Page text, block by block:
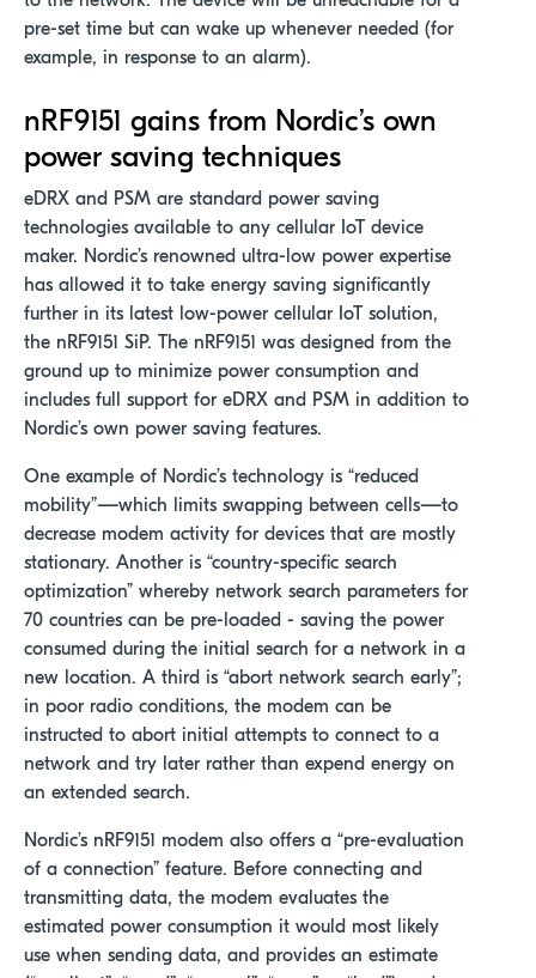
pre-set time but can wake up whenever needed (for
example, in response to an alarm).
nRF9151 gains from Nordic’s own
power saving techniques
eDRX and PSM are standard power saving
technologies available to any cellular IoT device
maker. Nordic’s renowned ultra-low power expertise
has allowed it to take energy saving significantly
further in its latest low-power cellular IoT solution,
the nRF9151 SiP. The nRF9151 was designed from the
ground up to minimize power consumption and
includes full support for eDRX and PSM in addition to
Nordic’s own power saving features.
One example of Nordic’s technology is “reduced
mobility”—which limits swapping between cells—to
decrease modem activity for devices that are mostly
stationary. Another is “country-specific search
optimization” whereby network search parameters for
70 countries can be pre-loaded - saving the power
consumed during the initial search for a network in a
new location. A third is “abort network search early”;
in poor radio conditions, the modem can be
instructed to abort initial attempts to connect to a
network and try later rather than expend energy on
an extended search.
Nordic’s nRF9151 modem also offers a “pre-evaluation
of a connection” feature. Before connecting and
transmitting data, the modem evaluates the
estimated power consumption it would most likely
use when sending data, and provides an estimate